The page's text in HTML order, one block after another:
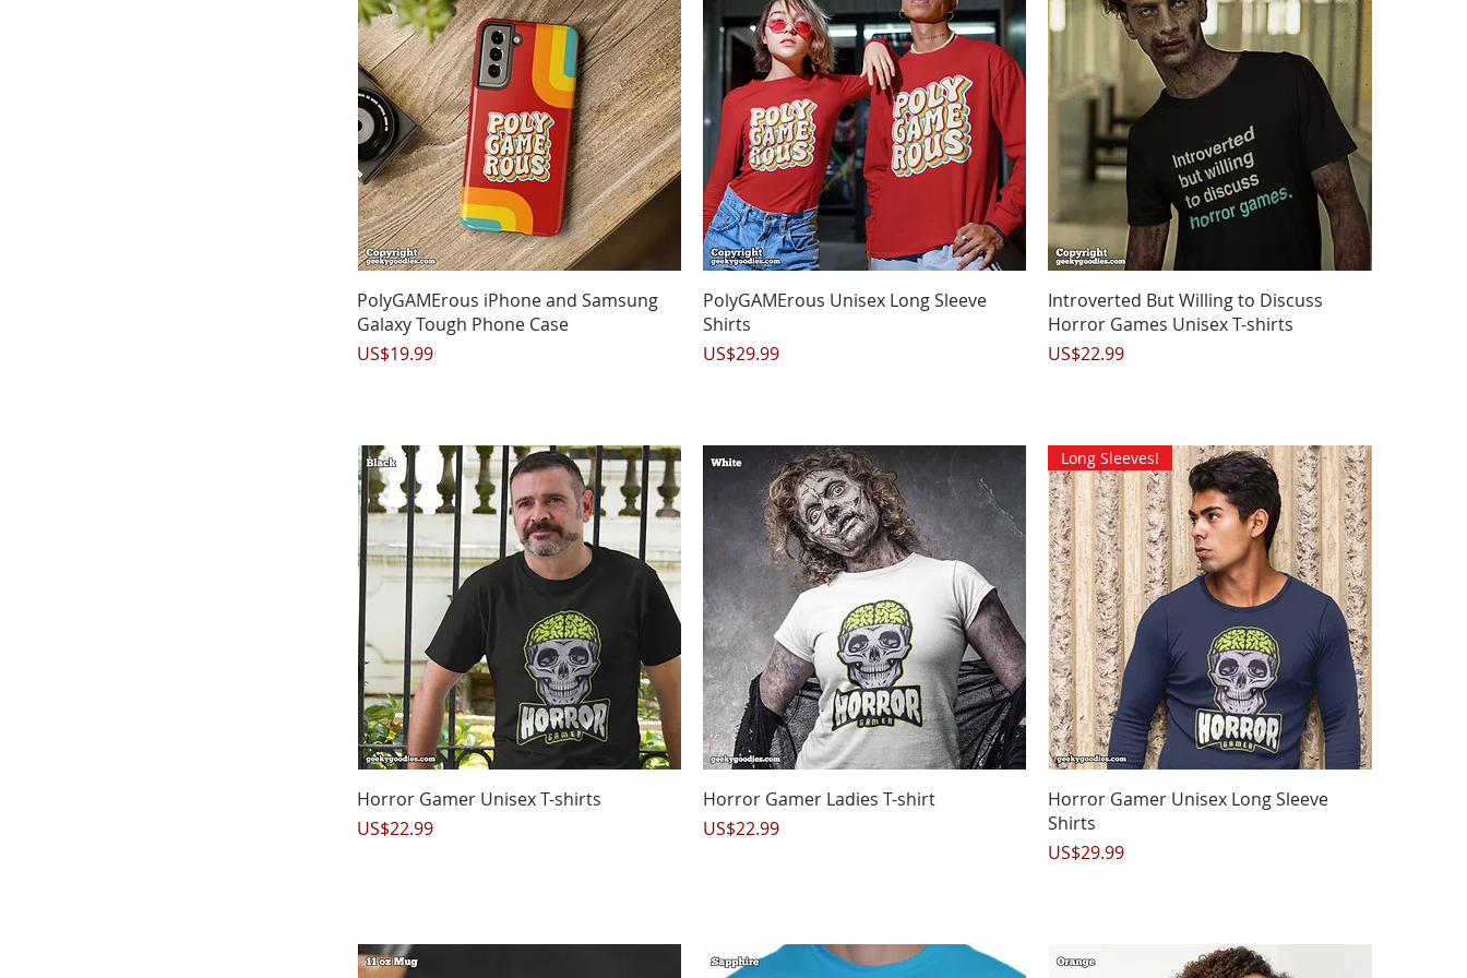
Quick View
PolyGAMErous iPhone and Samsung
Galaxy Tough Phone Case
Price
US$19.99
Quick View
PolyGAMErous Unisex Long Sleeve
Shirts
Price
US$29.99
Quick View
Introverted But Willing to Discuss
Horror Games Unisex T-shirts
Price
US$22.99
Quick View
Horror Gamer Unisex T-shirts
Price
US$22.99
Quick View
Horror Gamer Ladies T-shirt
Price
US$22.99
Quick View
Long Sleeves!
Horror Gamer Unisex Long Sleeve
Shirts
Price
US$29.99